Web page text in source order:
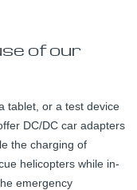
of our
tablet, or a test device
DC/DC car adapters
the charging of
helicopters while in-
emergency